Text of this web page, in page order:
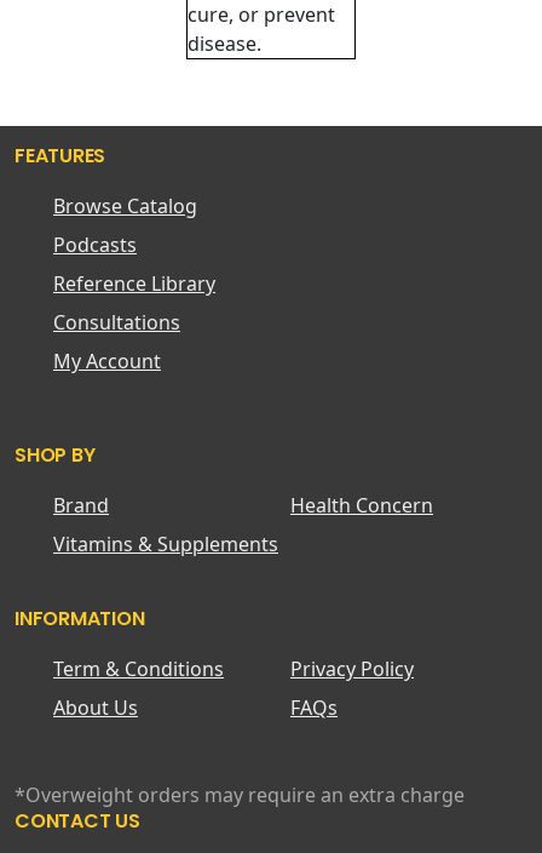
cure, or prevent
disease.
FEATURES
Browse Catalog
Podcasts
Reference Library
Consultations
My Account
SHOP BY
Brand
Health Concern
Vitamins & Supplements
INFORMATION
Term & Conditions
Privacy Policy
About Us
FAQs
*Overweight orders may require an extra charge
CONTACT US